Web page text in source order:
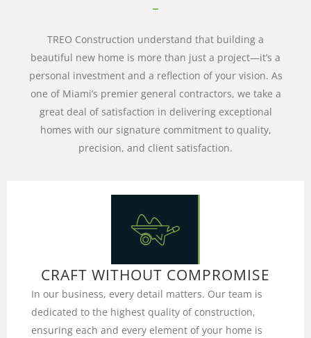
TREO Construction understand that building a
beautiful new home is more than just a project—it’s a
personal investment and a reflection of your vision. As
one of Miami’s premier general contractors, we take a
great deal of satisfaction in delivering exceptional
homes with our signature commitment to quality,
precision, and client satisfaction.
CRAFT WITHOUT COMPROMISE
In our business, every detail matters. Our team is
dedicated to the highest quality of construction,
ensuring each and every element of your home is